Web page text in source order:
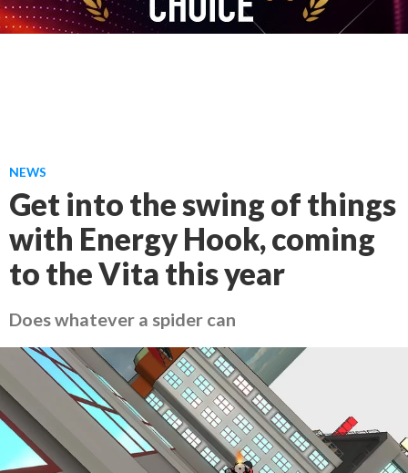
NEWS
Get into the swing of things
with Energy Hook, coming
to the Vita this year
Does whatever a spider can